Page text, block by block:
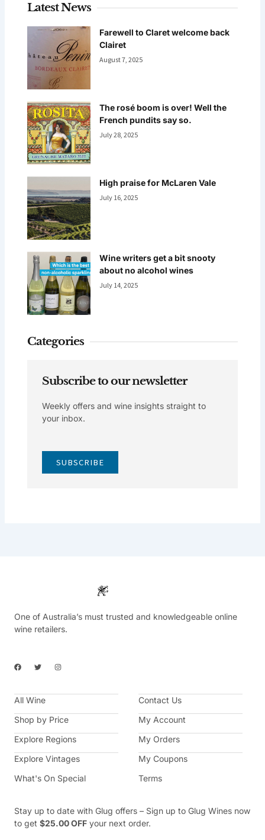
Latest News
Farewell to Claret welcome back
Clairet
August 7, 2025
The rosé boom is over! Well the
French pundits say so.
July 28, 2025
High praise for McLaren Vale
July 16, 2025
Wine writers get a bit snooty
about no alcohol wines
July 14, 2025
Categories
Subscribe to our newsletter
Weekly offers and wine insights straight to
your inbox.
SUBSCRIBE
One of Australia’s must trusted and knowledgeable online
wine retailers.
F
a
b
o
k
T
w
t
e
I
n
a
a
m
All Wine
Shop by Price
Explore Regions
Explore Vintages
What's On Special
Contact Us
My Account
My Orders
My Coupons
Terms
Stay up to date with Glug offers – Sign up to Glug Wines now
to get $25.00 OFF your next order.